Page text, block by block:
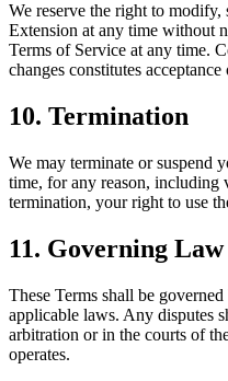
We reserve the right to modify,
Extension at any time without
Terms of Service at any time.
changes constitutes
10. Termination
We may terminate or suspend
time, for any reason, including
termination, your right to use
11. Governing Law
These Terms shall be
applicable laws. Any disputes
arbitration or in the courts of
operates.